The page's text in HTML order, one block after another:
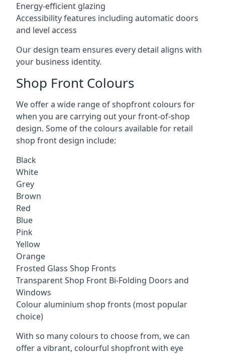
Energy-efficient glazing
Accessibility features including automatic doors
and level access
Our design team ensures every detail aligns with
your business identity.
Shop Front Colours
We offer a wide range of shopfront colours for
when you are carrying out your front-of-shop
design. Some of the colours available for retail
shop front design include:
Black
White
Grey
Brown
Red
Blue
Pink
Yellow
Orange
Frosted Glass Shop Fronts
Transparent Shop Front Bi-Folding Doors and
Windows
Colour aluminium shop fronts (most popular
choice)
With so many colours to choose from, we can
offer a vibrant, colourful shopfront with eye